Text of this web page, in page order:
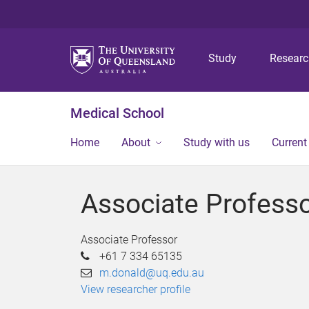
Study
Medical School
Home About Study with us
Associate
Associate Professor
+61 7 334 65135
m.donald@uq.edu.au
View researcher profile